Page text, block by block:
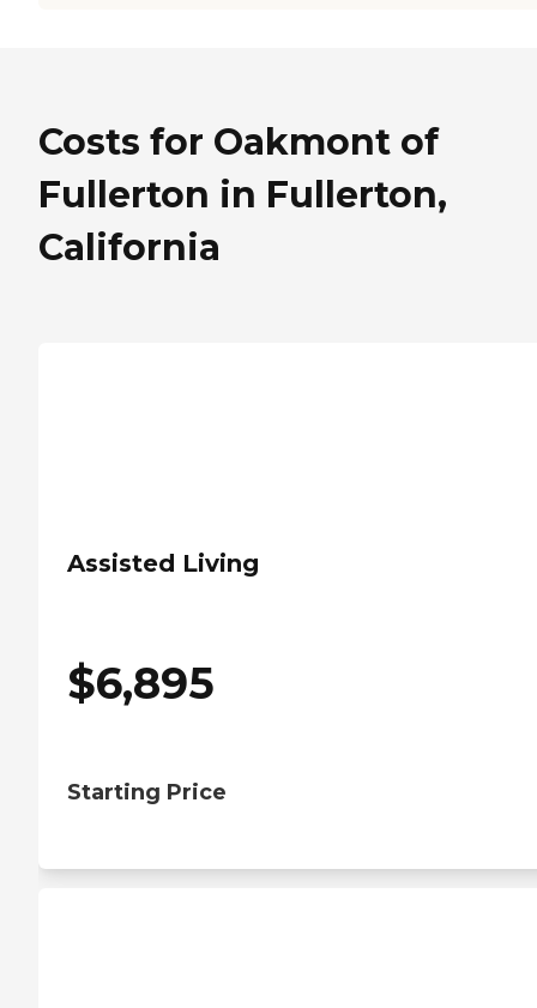
Costs for Oakmont of
Fullerton in Fullerton,
California
Assisted Living
$6,895
Starting Price